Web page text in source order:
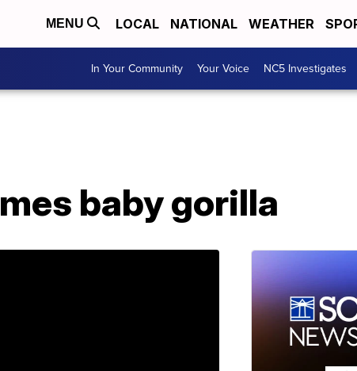
MENU LOCAL NATIONAL WEATHER
In Your Community Your Voice NC5 Investigates
baby gorilla